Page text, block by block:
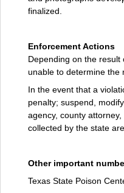
finalized.
Enforcement Actions
Depending on the
unable to determine the
In the event that a
penalty; suspend,
agency, county
collected by the state
Other important
Texas State Poison